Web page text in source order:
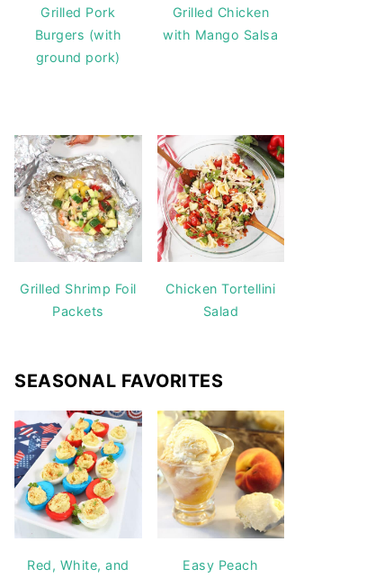
Grilled Pork
Burgers (with
ground pork)
Grilled Chicken
with Mango Salsa
Grilled Shrimp Foil
Packets
Chicken Tortellini
Salad
SEASONAL FAVORITES
Red, White, and
Easy Peach